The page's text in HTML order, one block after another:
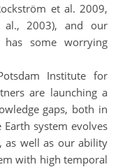
et al. 2009,
al., 2003), and our
has some worrying
Institute for
are launching a
gaps, both in
system evolves
as well as our ability
with high temporal